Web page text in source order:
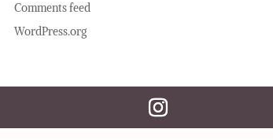
Comments feed
WordPress.org